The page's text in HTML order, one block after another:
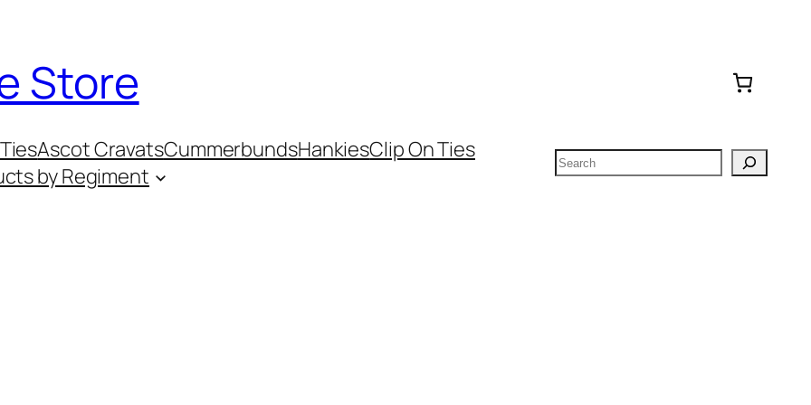
Store
Ascot CravatsCummerbundsHankiesClip On Ties
by Regiment
Search